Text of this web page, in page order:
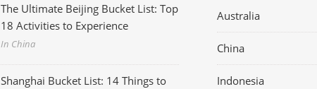
The Ultimate Beijing Bucket List: Top
18 Activities to Experience
In China
Shanghai Bucket List: 14 Things to
Australia
China
Indonesia